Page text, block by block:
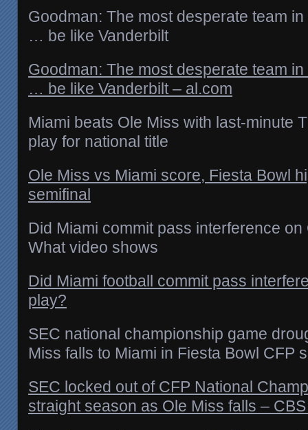
Goodman: The most desperate team
… be like Vanderbilt
Goodman: The most desperate team
… be like Vanderbilt – al.com
Miami beats Ole Miss with last-minute
play for national title
Ole Miss vs Miami score, Fiesta Bowl
semifinal
Did Miami commit pass interference on
What video shows
Did Miami football commit pass
play?
SEC national championship game
Miss falls to Miami in Fiesta Bowl CFP
SEC locked out of CFP National
straight season as Ole Miss falls –